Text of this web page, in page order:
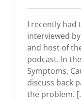
I recently had
interviewed by
and host of
podcast. In
Symptoms,
discuss back
the problem.